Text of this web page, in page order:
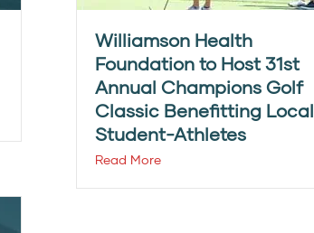
Williamson Health
Foundation to Host 31st
Annual Champions Golf
Classic Benefitting Local
Student-Athletes
Read More